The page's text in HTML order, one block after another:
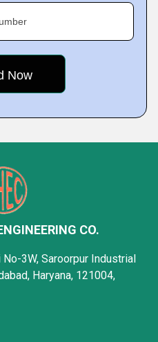
CO.
No-3W, Saroorpur Industrial
Haryana, 121004,